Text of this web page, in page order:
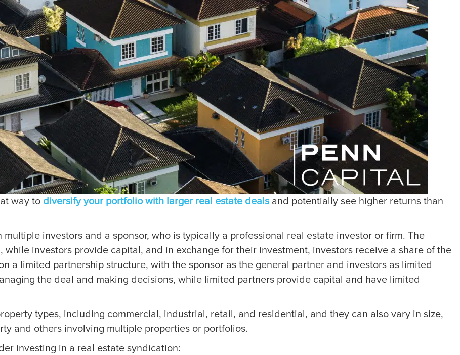
way to diversify your portfolio with larger real estate dealsand potentially see higher returns than
investors and a sponsor, who is typically a professional real estate investor or firm. The
investors provide capital, and in exchange for their investment, investors receive a share of the
a limited partnership structure, with the sponsor as the general partner and investors as limited
the deal and making decisions, while limited partners provide capital and have limited
types, including commercial, industrial, retail, and residential, and they can also vary in size,
and others involving multiple properties or portfolios.
investing in a real estate syndication: